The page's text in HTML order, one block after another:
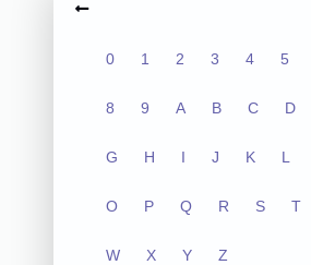
0 1 2 3 4 5
8 9 A B C D
G H I J K L
O P Q R S T
W X Y Z